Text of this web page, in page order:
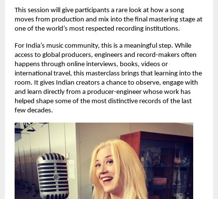
This session will give participants a rare look at how a song
moves from production and mix into the final mastering stage at
one of the world’s most respected recording institutions.
For India’s music community, this is a meaningful step. While
access to global producers, engineers and record-makers often
happens through online interviews, books, videos or
international travel, this masterclass brings that learning into the
room. It gives Indian creators a chance to observe, engage with
and learn directly from a producer-engineer whose work has
helped shape some of the most distinctive records of the last
few decades.